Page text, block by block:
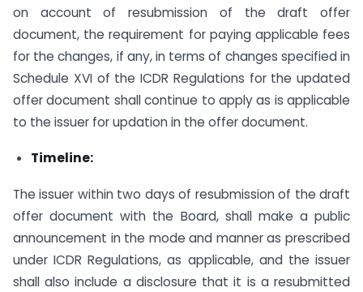
on account of resubmission of the draft offer
document, the requirement for paying applicable fees
for the changes, if any, in terms of changes specified in
Schedule XVI of the ICDR Regulations for the updated
offer document shall continue to apply as is applicable
to the issuer for updation in the offer document.
Timeline:
The issuer within two days of resubmission of the draft
offer document with the Board, shall make a public
announcement in the mode and manner as prescribed
under ICDR Regulations, as applicable, and the issuer
shall also include a disclosure that it is a resubmitted